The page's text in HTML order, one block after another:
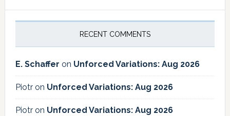
RECENT COMMENTS
E. Schaffer on Unforced Variations: Aug 2026
Piotron Unforced Variations: Aug 2026
Piotron Unforced Variations: Aug 2026